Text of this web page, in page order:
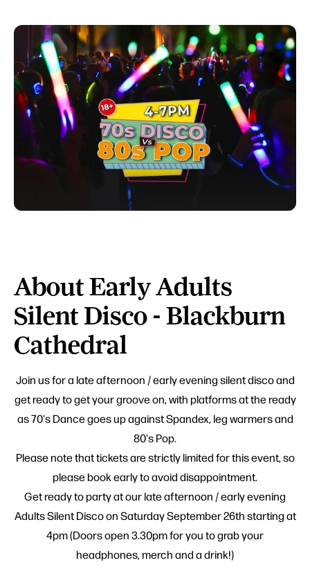
About Early Adults
Silent Disco - Blackburn
Cathedral
Join us for a late afternoon / early evening silent disco and
get ready to get your groove on, with platforms at the ready
as 70's Dance goes up against Spandex, leg warmers and
80's Pop.
Please note that tickets are strictly limited for this event, so
please book early to avoid disappointment.
Get ready to party at our late afternoon / early evening
Adults Silent Disco on Saturday September 26th starting at
4pm (Doors open 3.30pm for you to grab your
headphones, merch and a drink!)